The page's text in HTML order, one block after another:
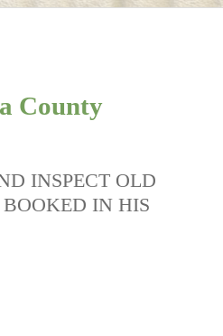
County
INSPECT OLD
IN HIS